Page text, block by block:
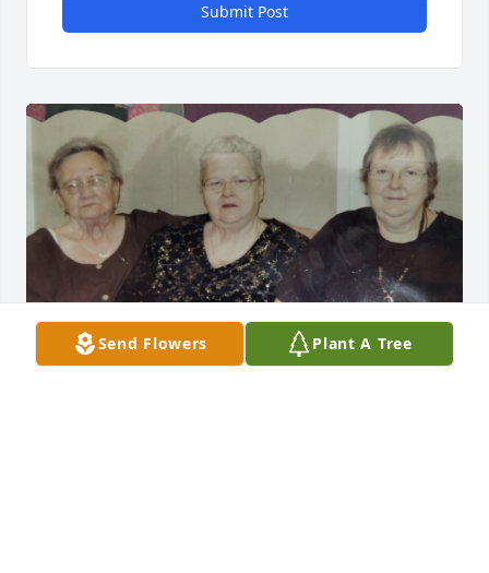
Submit Post
I'm sorry for the loss of your
mother/grandmother/great grandmother. Linda was
Send Flowers Plant A Tree